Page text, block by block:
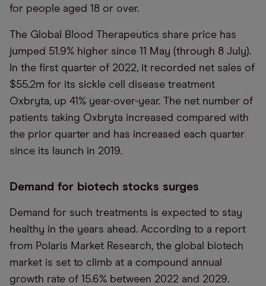
for people aged 18 or over.
The Global Blood Therapeutics share price has
jumped 51.9% higher since 11 May (through 8 July).
In the first quarter of 2022, it recorded net sales of
$55.2m for its sickle cell disease treatment
Oxbryta, up 41% year-over-year. The net number of
patients taking Oxbryta increased compared with
the prior quarter and has increased each quarter
since its launch in 2019.
Demand for biotech stocks surges
Demand for such treatments is expected to stay
healthy in the years ahead. According to a report
from Polaris Market Research, the global biotech
market is set to climb at a compound annual
growth rate of 15.6% between 2022 and 2029.